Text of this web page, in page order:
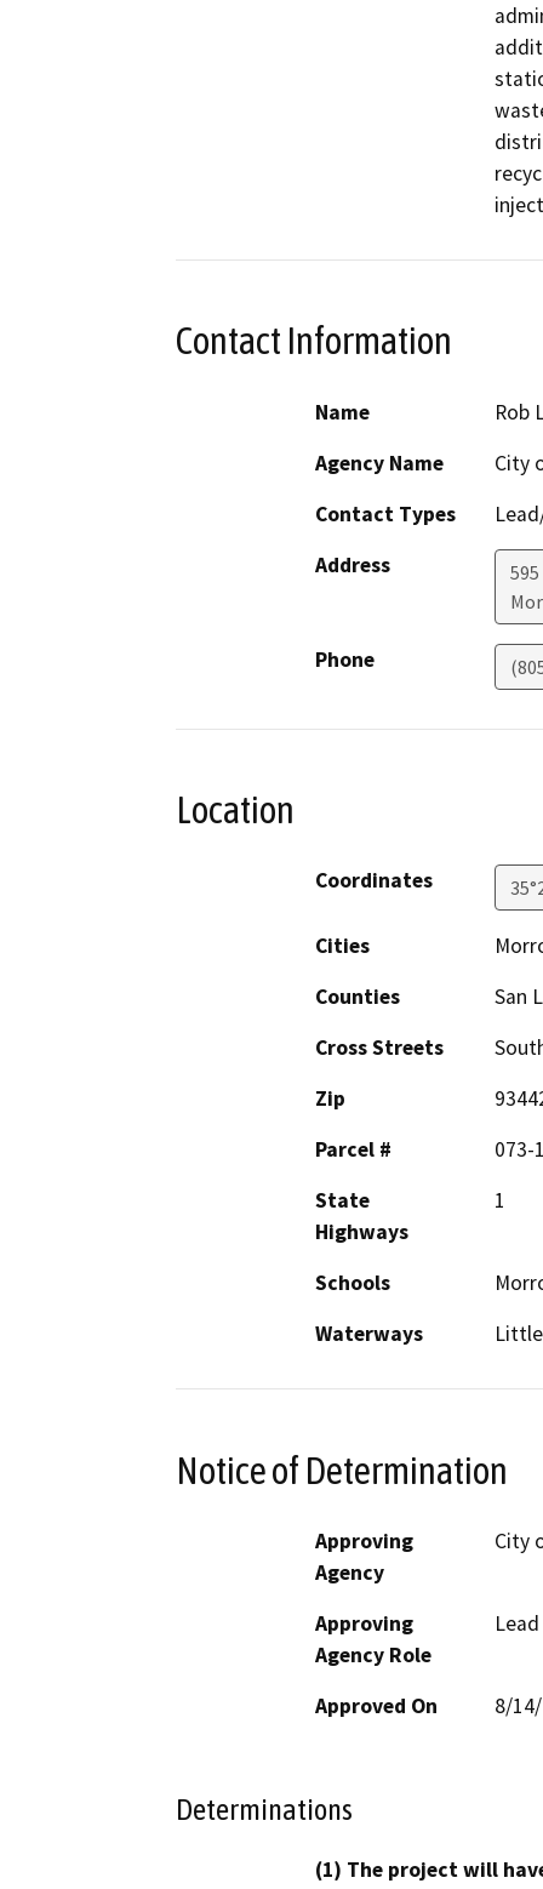
Contact Information
Name
Rob
Agency Name
City
Contact Types
Address
Phone
Location
Coordinates
Cities
Counties
San
Cross Streets
Zip
Parcel #
073-
State
Highways
1
Schools
Waterways
Notice of Determination
Approving
Agency
City
Approving
Agency Role
Approved On 8/
Determinations
(1) The project will